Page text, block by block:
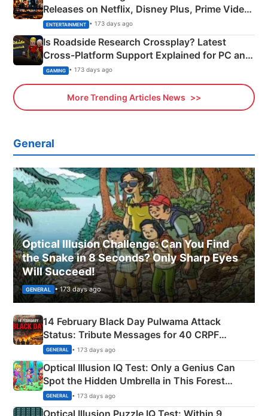
Releases on Netflix, Disney Plus, Prime Video
& More
ENTERTAINMENT • 173 days ago
Is Roadside Research Crossplay? Latest
Cross-Platform Support Explained for PC and
Xbox
GAMING • 173 days ago
More Trending Articles News
General
Optical Illusion Challenge: Can You Find
the Snake in 8 Seconds? Only Sharp Eyes
Will Succeed!
GENERAL • 173 days ago
14 February Black Day Pulwama Attack
Status: Tribute Messages for 40 CRPF
Martyrs
GENERAL • 173 days ago
Optical Illusion IQ Test: Only a Genius Can
Spot the Hidden Umbrella in This Forest
Camping Scene
GENERAL • 173 days ago